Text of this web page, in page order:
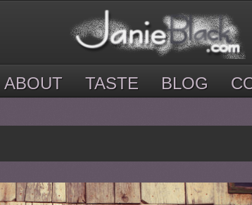
ABOUT TASTE BLOG